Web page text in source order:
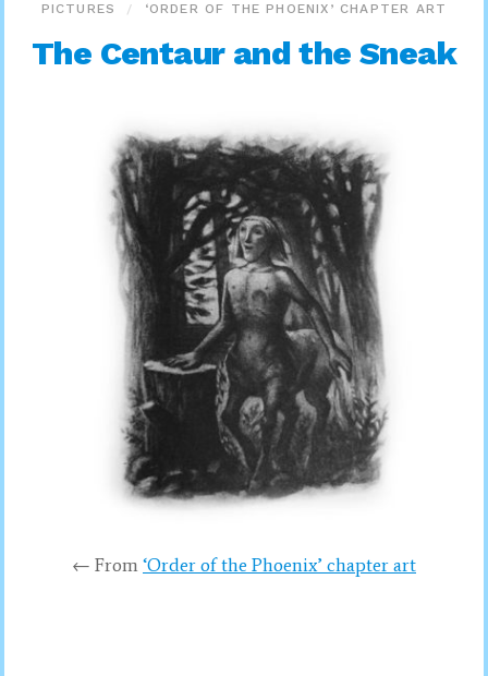
PICTURES ‘ORDER OF THE PHOENIX’ CHAPTER ART
The Centaur and the Sneak
← From ‘Order of the Phoenix’ chapter art